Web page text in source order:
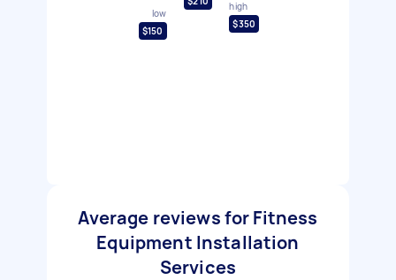
low
$150
high
$350
Average reviews for Fitness
Equipment Installation
Services